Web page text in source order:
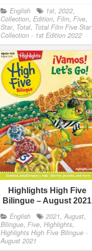
English 1st, 2022,
Collection, Edition, Film, Five,
Star, Total, Total Film Five Star
Collection - 1st Edition 2022
Highlights High Five
Bilingue – August 2021
English 2021, August,
Bilingue, Five, Highlights,
Highlights High Five Bilingue -
August 2021